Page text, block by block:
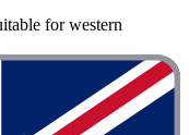
for western